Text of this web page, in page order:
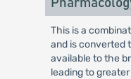
This is a
and is converted
available to the
leading to